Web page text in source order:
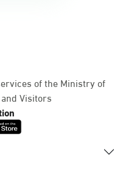
of the Ministry of
Visitors